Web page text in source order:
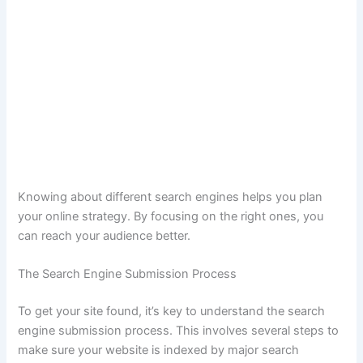
Knowing about different search engines helps you plan
your online strategy. By focusing on the right ones, you
can reach your audience better.
The Search Engine Submission Process
To get your site found, it’s key to understand the search
engine submission process. This involves several steps to
make sure your website is indexed by major search